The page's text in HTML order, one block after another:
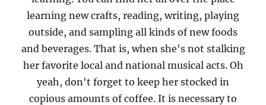
learning new crafts, reading, writing, playing
outside, and sampling all kinds of new foods
and beverages. That is, when she's not stalking
her favorite local and national musical acts. Oh
yeah, don't forget to keep her stocked in
copious amounts of coffee. It is necessary to